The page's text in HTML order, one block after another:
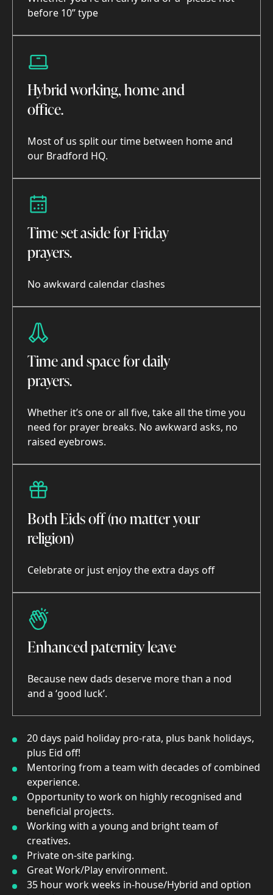
before 10” type
Hybrid working, home and
office.
Most of us split our time between home and
our Bradford HQ.
Time set aside for Friday
prayers.
No awkward calendar clashes
Time and space for daily
prayers.
Whether it’s one or all five, take all the time you
need for prayer breaks. No awkward asks, no
raised eyebrows.
Both Eids off (no matter your
religion)
Celebrate or just enjoy the extra days off
Enhanced paternity leave
Because new dads deserve more than a nod
and a ‘good luck’.
20 days paid holiday pro-rata, plus bank holidays,
plus Eid off!
Mentoring from a team with decades of combined
experience.
Opportunity to work on highly recognised and
beneficial projects.
Working with a young and bright team of
creatives.
Private on-site parking.
Great Work/Play environment.
35 hour work weeks in-house/Hybrid and option